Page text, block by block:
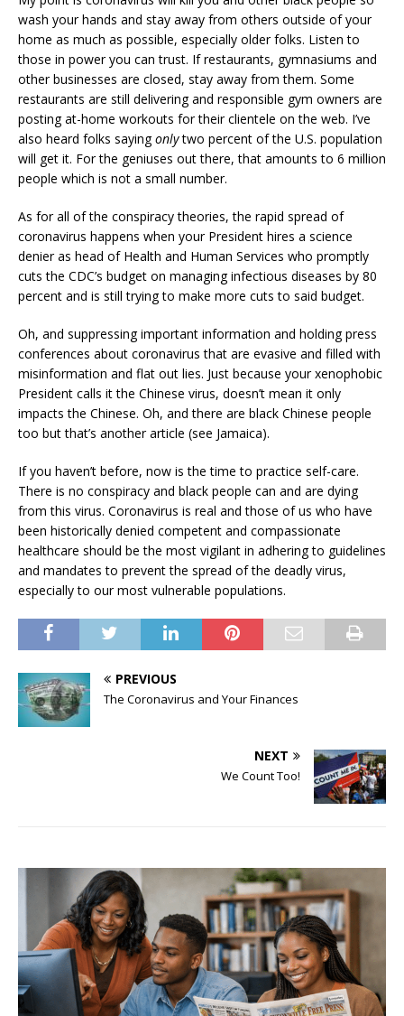
wash your hands and stay away from others outside of your
home as much as possible, especially older folks. Listen to
those in power you can trust. If restaurants, gymnasiums and
other businesses are closed, stay away from them. Some
restaurants are still delivering and responsible gym owners are
posting at-home workouts for their clientele on the web. I’ve
also heard folks sayingonlytwo percent of the U.S. population
will get it. For the geniuses out there, that amounts to 6 million
people which is not a small number.
As for all of the conspiracy theories, the rapid spread of
coronavirus happens when your President hires a science
denier as head of Health and Human Services who promptly
cuts the CDC’s budget on managing infectious diseases by 80
percent and is still trying to make more cuts to said budget.
Oh, and suppressing important information and holding press
conferences about coronavirus that are evasive and filled with
misinformation and flat out lies. Just because your xenophobic
President calls it the Chinese virus, doesn’t mean it only
impacts the Chinese. Oh, and there are black Chinese people
too but that’s another article (see Jamaica).
If you haven’t before, now is the time to practice self-care.
There is no conspiracy and black people can and are dying
from this virus. Coronavirus is real and those of us who have
been historically denied competent and compassionate
healthcare should be the most vigilant in adhering to guidelines
and mandates to prevent the spread of the deadly virus,
especially to our most vulnerable populations.
PREVIOUS
The Coronavirus and Your Finances
NEXT
We Count Too!